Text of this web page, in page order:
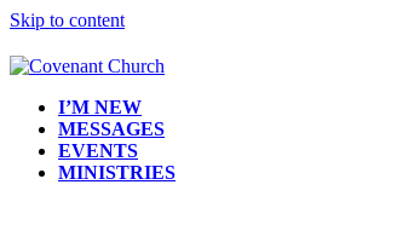
Skip to content
I’M NEW
MESSAGES
EVENTS
MINISTRIES